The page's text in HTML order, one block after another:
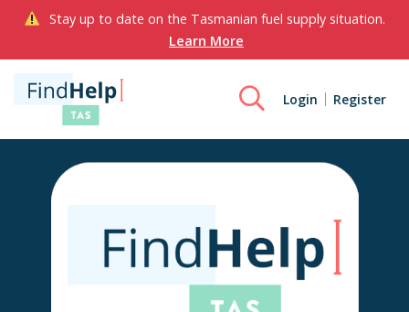
Stay up to date on the Tasmanian fuel supply situation.
Learn More
Login Register